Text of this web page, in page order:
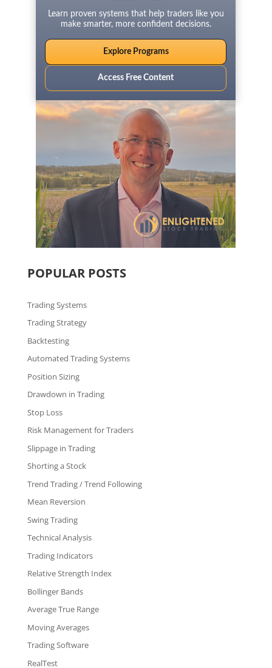
Learn proven systems that help traders like you
make smarter, more confident decisions.
Explore Programs
Access Free Content
POPULAR POSTS
Trading Systems
Trading Strategy
Backtesting
Automated Trading Systems
Position Sizing
Drawdown in Trading
Stop Loss
Risk Management for Traders
Slippage in Trading
Shorting a Stock
Trend Trading / Trend Following
Mean Reversion
Swing Trading
Technical Analysis
Trading Indicators
Relative Strength Index
Bollinger Bands
Average True Range
Moving Averages
Trading Software
RealTest